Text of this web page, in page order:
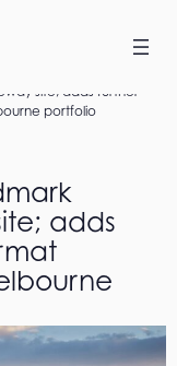
site; adds further
portfolio
adds